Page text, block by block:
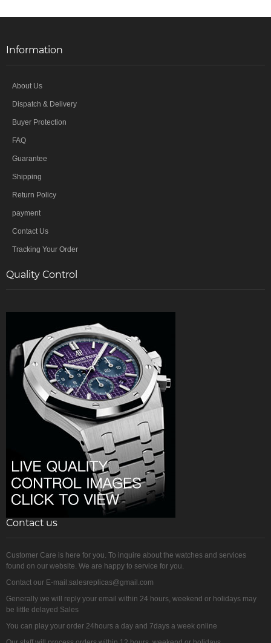
Information
About Us
Dispatch & Delivery
Buyer Protection
FAQ
Guarantee
Shipping
Return Policy
payment
Contact Us
Tracking Your Order
Quality Control
Contact us
Customer Care is here for you. To inquire about the watches and services
found on our website. We are happy to service for you.
Contact our E-mail:salesreplicas@gmail.com
Generally we will reply your email within 24 hours, weekend or holidays may
be little delayed Sales
You can play your order 24hours a day and 7days a week online